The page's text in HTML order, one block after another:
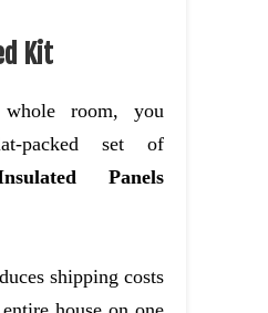
Kit
room, you
packed set of
Panels
shipping costs